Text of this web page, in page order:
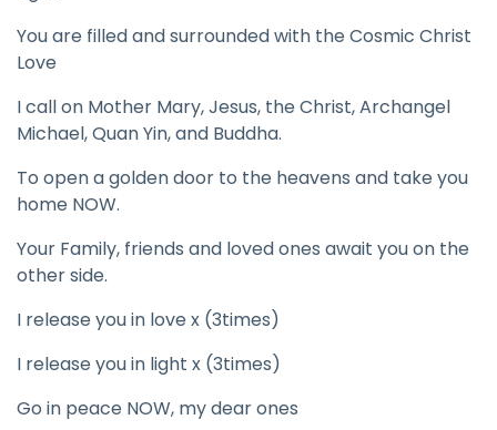
You are filled and surrounded with the Cosmic Christ
Love
I call on Mother Mary, Jesus, the Christ, Archangel
Michael, Quan Yin, and Buddha.
To open a golden door to the heavens and take you
home NOW.
Your Family, friends and loved ones await you on the
other side.
I release you in love x (3times)
I release you in light x (3times)
Go in peace NOW, my dear ones